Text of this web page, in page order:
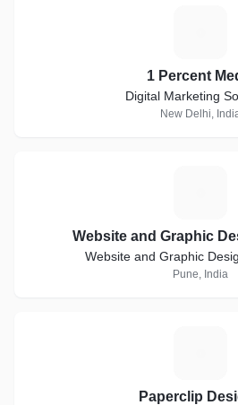
1 Percent
Digital Marketing
New Delhi,
Website and Graphic
Website and Graphic
Pune, India
Paperclip